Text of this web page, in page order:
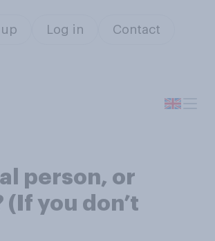
Log in Contact
person, or
you don’t